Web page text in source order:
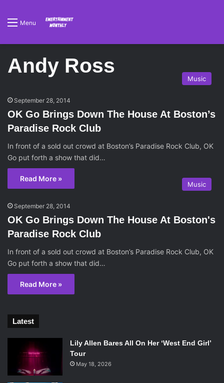
Menu
Andy Ross
Music
September 28, 2014
OK Go Brings Down The House At Boston’s
Paradise Rock Club
In front of a sold out crowd at Boston’s Paradise Rock Club, OK
Go put forth a show that did…
Read More »
Music
September 28, 2014
OK Go Brings Down The House At Boston's
Paradise Rock Club
In front of a sold out crowd at Boston’s Paradise Rock Club, OK
Go put forth a show that did…
Read More »
Latest
Lily Allen Bares All On Her ‘West End Girl’
Tour
May 18, 2026